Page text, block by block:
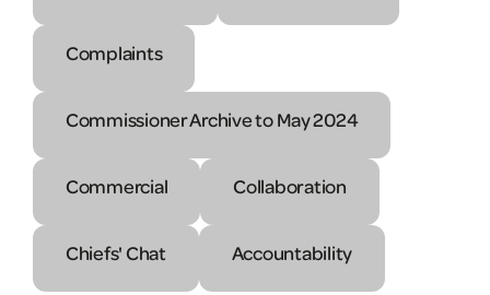
Complaints
Commissioner Archive to May 2024
Commercial Collaboration
Chiefs' Chat Accountability